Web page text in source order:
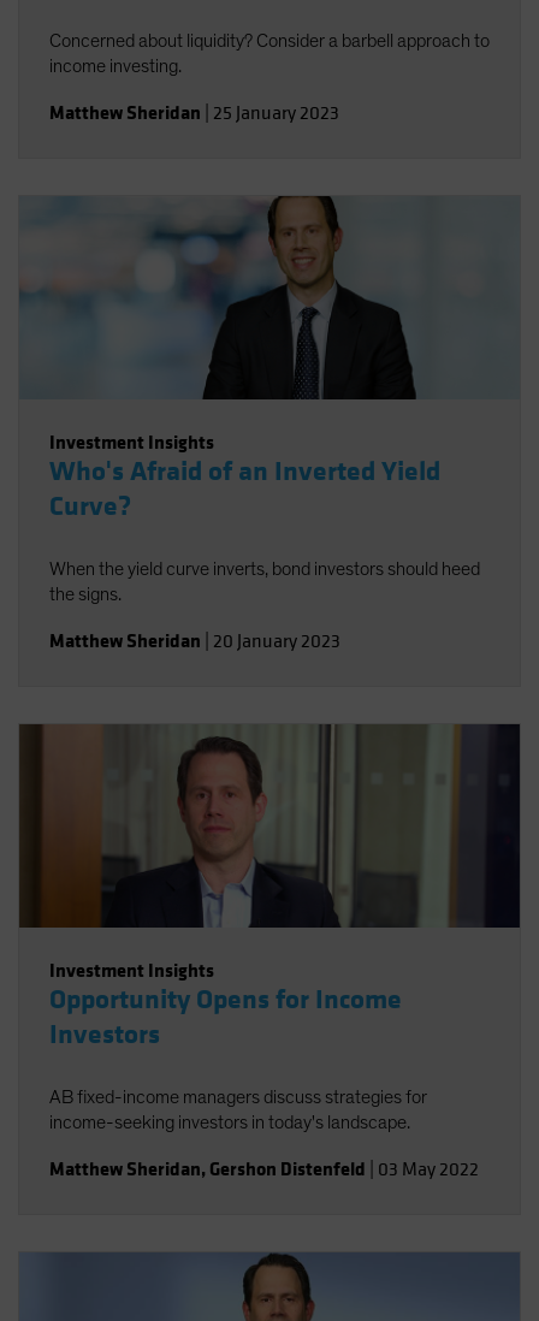
Concerned about liquidity? Consider a barbell approach to
income investing.
Matthew Sheridan 25 January 2023
Investment Insights
Who's Afraid of an Inverted Yield
Curve?
When the yield curve inverts, bond investors should heed
the signs.
Matthew Sheridan 20 January 2023
Investment Insights
Opportunity Opens for Income
Investors
AB fixed-income managers discuss strategies for
income-seeking investors in today's landscape.
Matthew Sheridan, Gershon Distenfeld 03 May 2022